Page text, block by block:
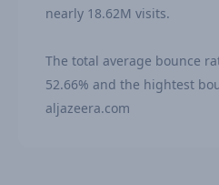
nearly 18.62M visits.
The total average bounce
52.66% and the hightest
aljazeera.com